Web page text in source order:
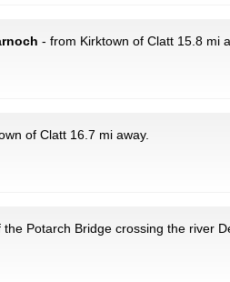
- from Kirktown of Clatt 15.8 mi
of Clatt 16.7 mi away.
the Potarch Bridge crossing the river